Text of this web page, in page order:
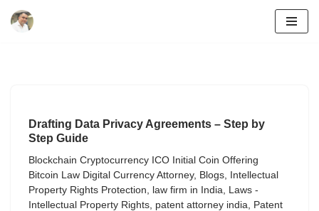
Drafting Data Privacy Agreements – Step by
Step Guide
Blockchain Cryptocurrency ICO Initial Coin Offering
Bitcoin Law Digital Currency Attorney, Blogs,
Intellectual
Property Rights Protection, law firm in India, Laws -
Intellectual Property Rights, patent attorney india, Patent